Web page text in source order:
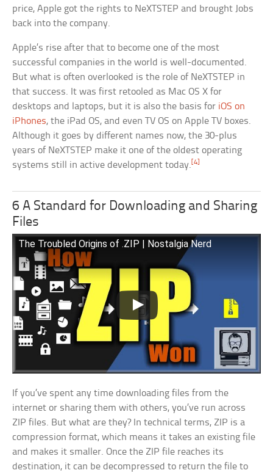
price, Apple got the rights to NeXTSTEP and brought Jobs
back into the company.
Apple’s rise after that to become one of the most
successful companies in the world is well-documented.
But what is often overlooked is the role of NeXTSTEP in
that success. It was first retooled as Mac OS X for
desktops and laptops, but it is also the basis for iOS on
iPhones, the iPad OS, and even TV OS on Apple TV boxes.
Although it goes by different names now, the 30-plus
years of NeXTSTEP make it one of the oldest operating
systems still in active development today.[4]
6 A Standard for Downloading and Sharing
Files
The Troubled Origins of .ZIP | Nostalgia Nerd
If you’ve spent any time downloading files from the
internet or sharing them with others, you’ve run across
ZIP files. But what are they? In technical terms, ZIP is a
compression format, which means it takes an existing file
and makes it smaller. Once the ZIP file reaches its
destination, it can be decompressed to return the file to